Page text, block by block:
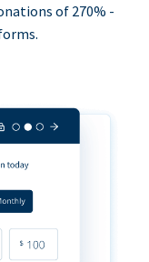
of 270% -